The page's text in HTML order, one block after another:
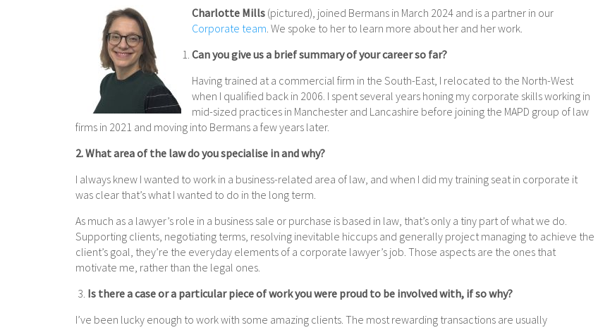
Charlotte Mills (pictured), joined Bermans in March 2024 and is a partner in our
Corporate team . We spoke to her to learn more about her and her work.
Can you give us a brief summary of your career so far?
Having trained at a commercial firm in the South-East, I relocated to the North-West
when I qualified back in 2006. I spent several years honing my corporate skills working in
mid-sized practices in Manchester and Lancashire before joining the MAPD group of law
firms in 2021 and moving into Bermans a few years later.
2. What area of the law do you specialise in and why?
I always knew I wanted to work in a business-related area of law, and when I did my training seat in corporate it
was clear that’s what I wanted to do in the long term.
As much as a lawyer’s role in a business sale or purchase is based in law, that’s only a tiny part of what we do.
Supporting clients, negotiating terms, resolving inevitable hiccups and generally project managing to achieve the
client’s goal, they’re the everyday elements of a corporate lawyer’s job. Those aspects are the ones that
motivate me, rather than the legal ones.
3. Is there a case or a particular piece of work you were proud to be involved with, if so why?
I’ve been lucky enough to work with some amazing clients. The most rewarding transactions are usually